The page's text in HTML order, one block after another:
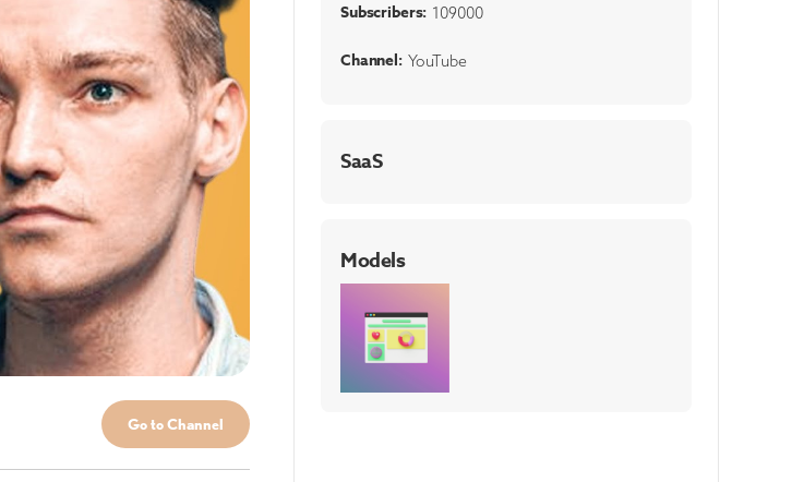
Go to Channel
Subscribers: 109000
Channel: YouTube
SaaS
Models